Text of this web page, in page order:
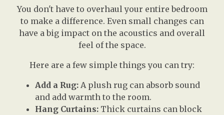
You don't have to overhaul your entire bedroom
to make a difference. Even small changes can
have a big impact on the acoustics and overall
feel of the space.
Here are a few simple things you can try:
Add a Rug: A plush rug can absorb sound
and add warmth to the room.
Hang Curtains: Thick curtains can block